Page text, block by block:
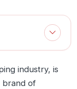
industry, is
brand of